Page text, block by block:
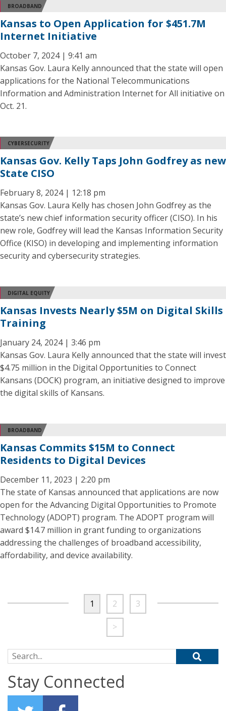
BROADBAND
Kansas to Open Application for $451.7M
Internet Initiative
October 7, 2024 | 9:41 am
Kansas Gov. Laura Kelly announced that the state will open
applications for the National Telecommunications
Information and Administration Internet for All initiative on
Oct. 21.
CYBERSECURITY
Kansas Gov. Kelly Taps John Godfrey as new
State CISO
February 8, 2024 | 12:18 pm
Kansas Gov. Laura Kelly has chosen John Godfrey as the
state’s new chief information security officer (CISO). In his
new role, Godfrey will lead the Kansas Information Security
Office (KISO) in developing and implementing information
security and cybersecurity strategies.
DIGITAL EQUITY
Kansas Invests Nearly $5M on Digital Skills
Training
January 24, 2024 | 3:46 pm
Kansas Gov. Laura Kelly announced that the state will invest
$4.75 million in the Digital Opportunities to Connect
Kansans (DOCK) program, an initiative designed to improve
the digital skills of Kansans.
BROADBAND
Kansas Commits $15M to Connect
Residents to Digital Devices
December 11, 2023 | 2:20 pm
The state of Kansas announced that applications are now
open for the Advancing Digital Opportunities to Promote
Technology (ADOPT) program. The ADOPT program will
award $14.7 million in grant funding to organizations
addressing the challenges of broadband accessibility,
affordability, and device availability.
1 2 3
>
Search for:
Stay Connected